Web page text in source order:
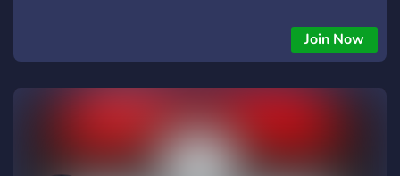
through installation and safe use. We also share tips, tricks,
and tutorials so you can get the most out of iPogo while
strong community of tool users — this is the only server you
Join Now